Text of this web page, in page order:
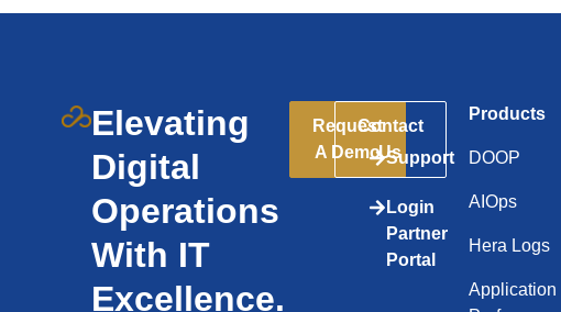
Elevating
Digital
Operations
With IT
Excellence.
Request
A Demo
Contact
Us
Support
Login
Partner
Portal
Products
DOOP
AIOps
Hera Logs
Application